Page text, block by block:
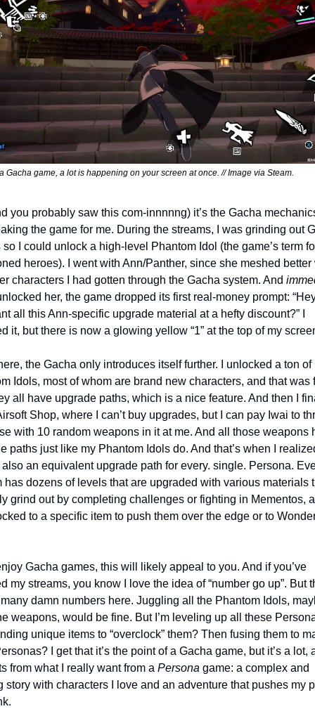
Gacha game, a lot is happening on your screen at once. // Image via Steam.
you probably saw this com-innnnng) it’s the Gacha
the game for me. During the streams, I was grinding out
so I could unlock a high-level Phantom Idol (the game’s term
heroes). I went with Ann/Panther, since she meshed better
characters I had gotten through the Gacha system. And
her, the game dropped its first real-money prompt:
all this Ann-specific upgrade material at a hefty discount?” I
it, but there is now a glowing yellow “1” at the top of my
the Gacha only introduces itself further. I unlocked a ton of
Idols, most of whom are brand new characters, and that was
all have upgrade paths, which is a nice feature. And then I
Shop, where I can’t buy upgrades, but I can pay Iwai to
with 10 random weapons in it at me. And all those weapons
paths just like my Phantom Idols do. And that’s when I
also an equivalent upgrade path for every. single. Persona.
has dozens of levels that are upgraded with various materials
grind out by completing challenges or fighting in Mementos,
to a specific item to push them over the edge or to
Gacha games, this will likely appeal to you. And if you’ve
my streams, you know I love the idea of “number go up”. But
damn numbers here. Juggling all the Phantom Idols,
weapons, would be fine. But I’m leveling up all these
I get that it’s the point of a Gacha game, but it’s a lot,
from what I really want from a Persona game: a complex and
story with characters I love and an adventure that pushes my